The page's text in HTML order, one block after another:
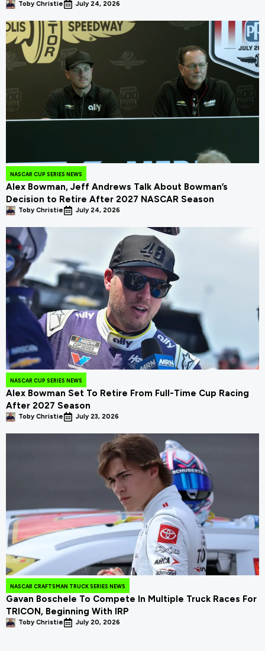
Toby Christie July 24, 2026
NASCAR CUP SERIES NEWS
Alex Bowman, Jeff Andrews Talk About Bowman’s
Decision to Retire After 2027 NASCAR Season
Toby Christie July 24, 2026
NASCAR CUP SERIES NEWS
Alex Bowman Set To Retire From Full-Time Cup Racing
After 2027 Season
Toby Christie July 23, 2026
NASCAR CRAFTSMAN TRUCK SERIES NEWS
Gavan Boschele To Compete In Multiple Truck Races For
TRICON, Beginning With IRP
Toby Christie July 20, 2026